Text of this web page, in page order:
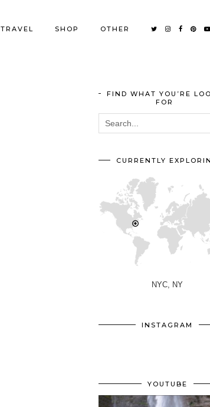
TRAVEL SHOP OTHER
FIND WHAT YOU’RE
FOR
CURRENTLY
NYC, NY
INSTAGRAM
YOUTUBE